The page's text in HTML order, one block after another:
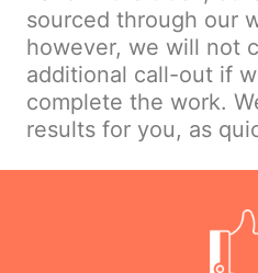
sourced through our
however, we will not
additional call-out if
complete the work.
results for you, as